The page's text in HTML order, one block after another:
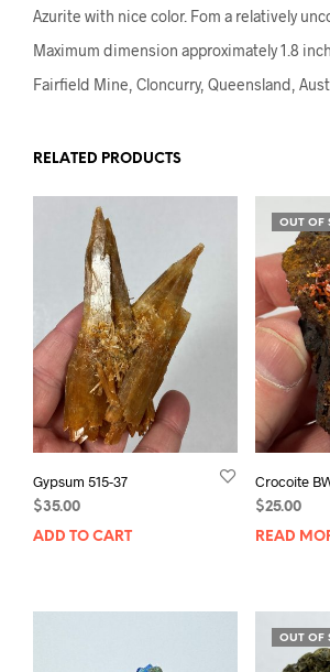
Azurite with nice color. Fom a relatively
Maximum dimension approximately 1.8
Fairfield Mine, Cloncurry, Queensland,
RELATED PRODUCTS
Gypsum 515-37
$35.00
ADD TO CART
OUT OF
Crocoite
$25.00
READ
OUT OF